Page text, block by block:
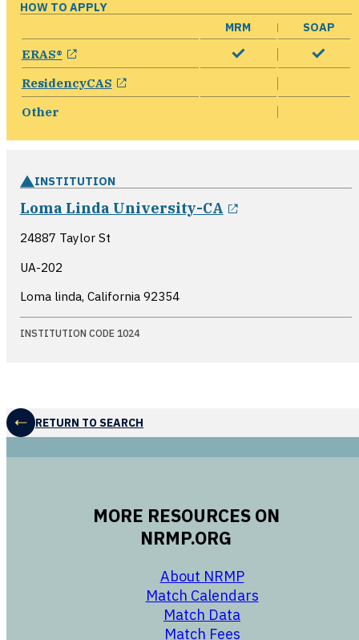
HOW TO APPLY
MRM
SOAP
ERAS® opens in a new window
ResidencyCAS opens in a new window
Other
INSTITUTION
Loma Linda University-CA
24887 Taylor St
UA-202
Loma linda, California 92354
INSTITUTION CODE 1024
RETURN TO SEARCH
MORE RESOURCES ON
NRMP.ORG
About NRMP
Match Calendars
Match Data
opens in a new
Match Fees
opens in a new